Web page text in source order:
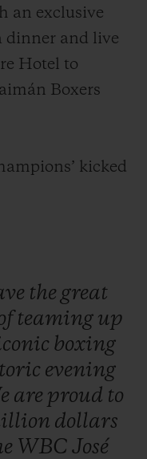
an exclusive
dinner and live
Hotel to
Boxers
kicked
legendary
legends
Ray Leonard,
Lewis, Julio
Zou
George
Vitali
Hozumi
the great
teaming up
boxing
evening
are proud to
dollars
WBC José
CONTACT US
A BOUTIQUE